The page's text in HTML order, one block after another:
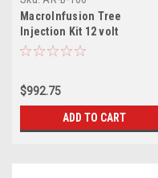
MacroInfusion Tree
Injection Kit 12 volt
$992.75
ADD TO CART